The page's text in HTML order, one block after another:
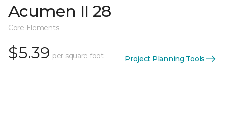
Acumen II 28
Core Elements
$5.39 per square foot Project Planning Tools